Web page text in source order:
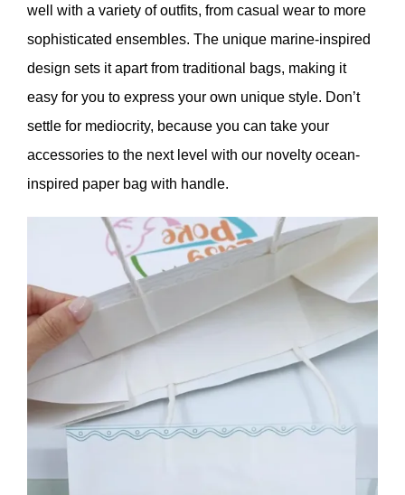
well with a variety of outfits, from casual wear to more
sophisticated ensembles. The unique marine-inspired
design sets it apart from traditional bags, making it
easy for you to express your own unique style. Don’t
settle for mediocrity, because you can take your
accessories to the next level with our novelty ocean-
inspired paper bag with handle.